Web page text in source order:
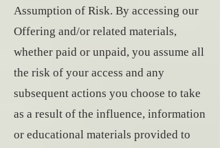
Assumption of Risk. By accessing our
Offering and/or related materials,
whether paid or unpaid, you assume all
the risk of your access and any
subsequent actions you choose to take
as a result of the influence, information
or educational materials provided to